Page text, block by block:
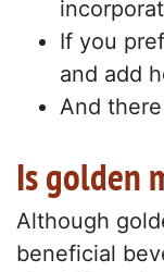
If you
and add
And
Is golden
Although
beneficial